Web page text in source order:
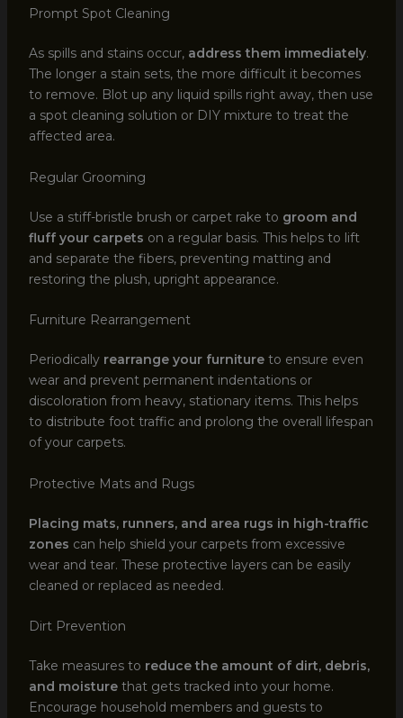
Prompt Spot Cleaning
As spills and stains occur, address them immediately.
The longer a stain sets, the more difficult it becomes
to remove. Blot up any liquid spills right away, then use
a spot cleaning solution or DIY mixture to treat the
affected area.
Regular Grooming
Use a stiff-bristle brush or carpet rake to groom and
fluff your carpets on a regular basis. This helps to lift
and separate the fibers, preventing matting and
restoring the plush, upright appearance.
Furniture Rearrangement
Periodically rearrange your furnitureto ensure even
wear and prevent permanent indentations or
discoloration from heavy, stationary items. This helps
to distribute foot traffic and prolong the overall lifespan
of your carpets.
Protective Mats and Rugs
Placing mats, runners, and area rugs in high-traffic
zones can help shield your carpets from excessive
wear and tear. These protective layers can be easily
cleaned or replaced as needed.
Dirt Prevention
Take measures to reduce the amount of dirt, debris,
and moisturethat gets tracked into your home.
Encourage household members and guests to